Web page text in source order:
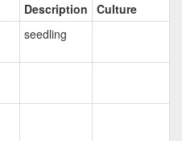
Description Culture
seedling